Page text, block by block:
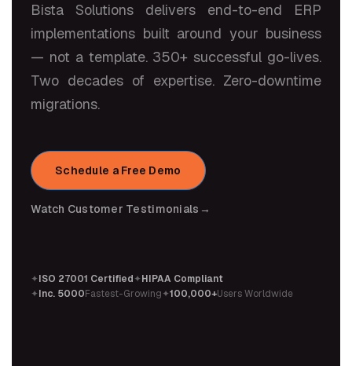
Bista Solutions delivers end-to-end ERP
implementations built around your business
— not a template. 350+ successful go-lives.
Two decades of expertise. Zero-downtime
migrations.
Schedule a Free Demo
Watch Customer Testimonials →
✦ISO 27001 Certified✦HIPAA Compliant
✦Inc. 5000Fastest-Growing✦100,000+Users Worldwide